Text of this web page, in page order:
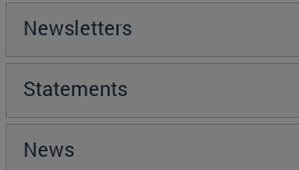
Newsletters
Statements
News